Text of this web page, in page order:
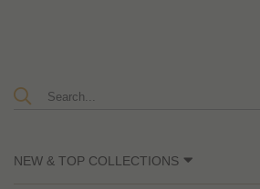
NEW & TOP COLLECTIONS